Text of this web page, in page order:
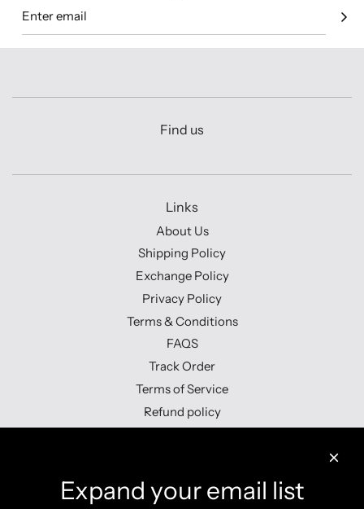
Find us
Links
About Us
Shipping Policy
Exchange Policy
Privacy Policy
Terms & Conditions
FAQS
Track Order
Terms of Service
Refund policy
Expand your email list